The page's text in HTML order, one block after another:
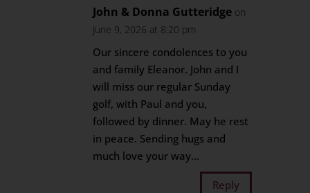
John & Donna Gutteridge on
June 9, 2026 at 8:20 pm
Our sincere condolences to you
and family Eleanor. John and I
will miss our regular Sunday
golf, with Paul and you,
followed by dinner. May he rest
in peace. Sending hugs and
much love your way…
Reply